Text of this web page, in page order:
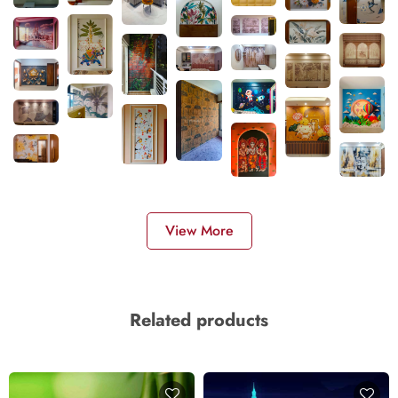
View More
Related products